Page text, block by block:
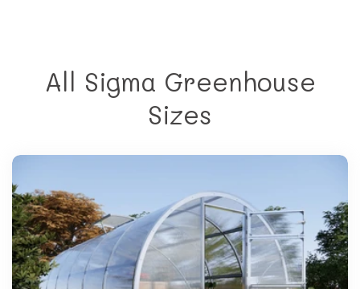
All Sigma Greenhouse
Sizes